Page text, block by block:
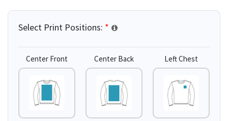
Select Print Positions: *
Center Front Center Back Left Chest